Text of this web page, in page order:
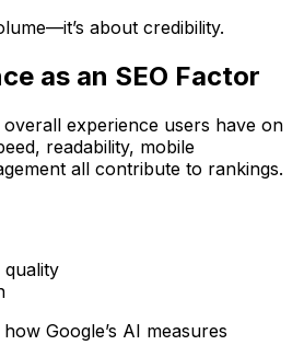
about credibility.
as an SEO Factor
overall experience users have on
readability, mobile
all contribute to rankings.
quality
Google’s AI measures